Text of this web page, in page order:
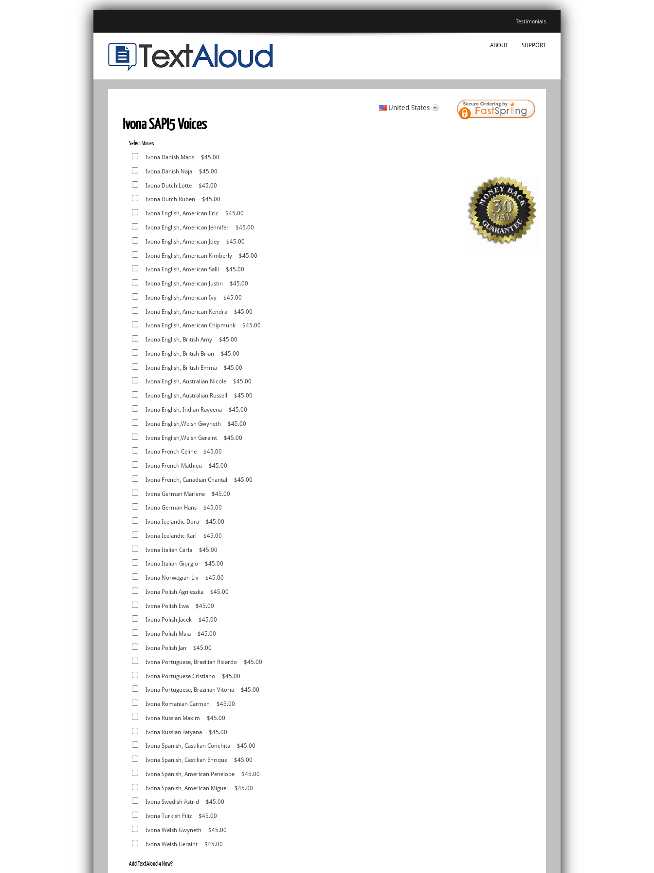
Testimonials
ABOUT SUPPORT
United States
Ivona SAPI5 Voices
Select Voices
Ivona Danish Mads $45.00
Ivona Danish Naja $45.00
Ivona Dutch Lotte $45.00
Ivona Dutch Ruben $45.00
Ivona English, American Eric $45.00
Ivona English, American Jennifer $45.00
Ivona English, American Joey $45.00
Ivona English, American Kimberly $45.00
Ivona English, American Salli $45.00
Ivona English, American Justin $45.00
Ivona English, American Ivy $45.00
Ivona English, American Kendra $45.00
Ivona English, American Chipmunk $45.00
Ivona English, British Amy $45.00
Ivona English, British Brian $45.00
Ivona English, British Emma $45.00
Ivona English, Australian Nicole $45.00
Ivona English, Australian Russell $45.00
Ivona English, Indian Raveena $45.00
Ivona English,Welsh Gwyneth $45.00
Ivona English,Welsh Geraint $45.00
Ivona French Celine $45.00
Ivona French Mathieu $45.00
Ivona French, Canadian Chantal $45.00
Ivona German Marlene $45.00
Ivona German Hans $45.00
Ivona Icelandic Dora $45.00
Ivona Icelandic Karl $45.00
Ivona Italian Carla $45.00
Ivona Italian Giorgio $45.00
Ivona Norwegian Liv $45.00
Ivona Polish Agnieszka $45.00
Ivona Polish Ewa $45.00
Ivona Polish Jacek $45.00
Ivona Polish Maja $45.00
Ivona Polish Jan $45.00
Ivona Portuguese, Brazilian Ricardo $45.00
Ivona Portuguese Cristiano $45.00
Ivona Portuguese, Brazilian Vitoria $45.00
Ivona Romanian Carmen $45.00
Ivona Russian Maxim $45.00
Ivona Russian Tatyana $45.00
Ivona Spanish, Castilian Conchita $45.00
Ivona Spanish, Castilian Enrique $45.00
Ivona Spanish, American Penelope $45.00
Ivona Spanish, American Miguel $45.00
Ivona Swedish Astrid $45.00
Ivona Turkish Filiz $45.00
Ivona Welsh Gwyneth $45.00
Ivona Welsh Geraint $45.00
Add TextAloud 4 Now?